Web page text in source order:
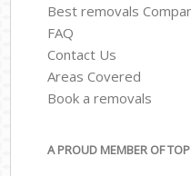
Best removals
FAQ
Contact Us
Areas Covered
Book a removals
A PROUD MEMBER OF